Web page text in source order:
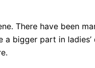
There have been
bigger part in ladies’